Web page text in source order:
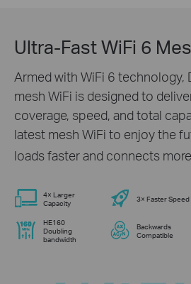
Ultra-Fast WiFi 6
Armed with WiFi 6 technology,
mesh WiFi is designed to
coverage, speed, and total
latest mesh WiFi to enjoy the
loads faster and connects
4× Larger
Capacity
3× Faster Speed
HE160
Doubling
bandwidth
Backwards
Compatible